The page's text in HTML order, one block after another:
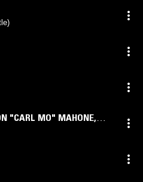
"CARL MO" MAHONE,